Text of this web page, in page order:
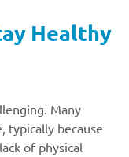
Healthy
Many
typically because
of physical